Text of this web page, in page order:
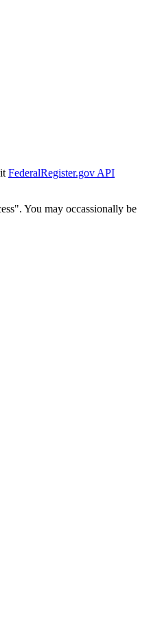
FederalRegister.gov API
You may occassionally be